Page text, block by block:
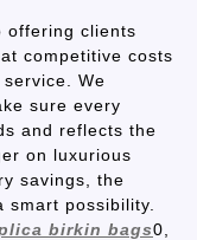
offering clients
competitive costs
We
sure every
and reflects the
on luxurious
savings, the
smart possibility.
birkin bags0,